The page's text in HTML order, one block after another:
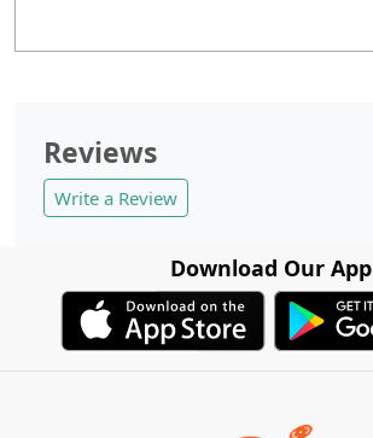
Reviews
Write a Review
Download Our App